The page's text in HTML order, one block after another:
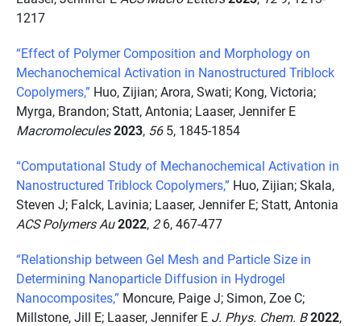
1217
“Effect of Polymer Composition and Morphology on
Mechanochemical Activation in Nanostructured Triblock
Copolymers,” Huo, Zijian; Arora, Swati; Kong, Victoria;
Myrga, Brandon; Statt, Antonia; Laaser, Jennifer E
Macromolecules2023, 565, 1845-1854
“Computational Study of Mechanochemical Activation in
Nanostructured Triblock Copolymers,” Huo, Zijian; Skala,
Steven J; Falck, Lavinia; Laaser, Jennifer E; Statt, Antonia
ACS Polymers Au2022, 26, 467-477
“Relationship between Gel Mesh and Particle Size in
Determining Nanoparticle Diffusion in Hydrogel
Nanocomposites,” Moncure, Paige J; Simon, Zoe C;
Millstone, Jill E; Laaser, Jennifer E J. Phys. Chem. B2022,